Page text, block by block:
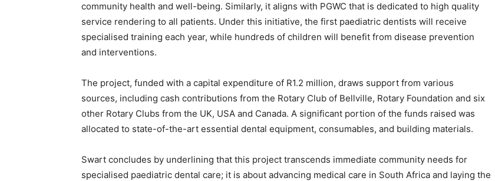
community health and well-being. Similarly, it aligns with PGWC that is dedicated to high quality
service rendering to all patients. Under this initiative, the first paediatric dentists will receive
specialised training each year, while hundreds of children will benefit from disease prevention
and interventions.
The project, funded with a capital expenditure of R1.2 million, draws support from various
sources, including cash contributions from the Rotary Club of Bellville, Rotary Foundation and six
other Rotary Clubs from the UK, USA and Canada. A significant portion of the funds raised was
allocated to state-of-the-art essential dental equipment, consumables, and building materials.
Swart concludes by underlining that this project transcends immediate community needs for
specialised paediatric dental care; it is about advancing medical care in South Africa and laying the